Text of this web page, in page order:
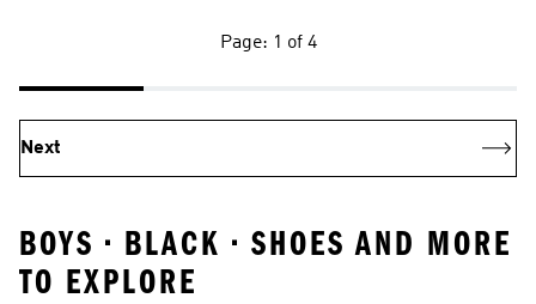
Page: 1 of 4
Next
BOYS • BLACK • SHOES AND MORE
TO EXPLORE